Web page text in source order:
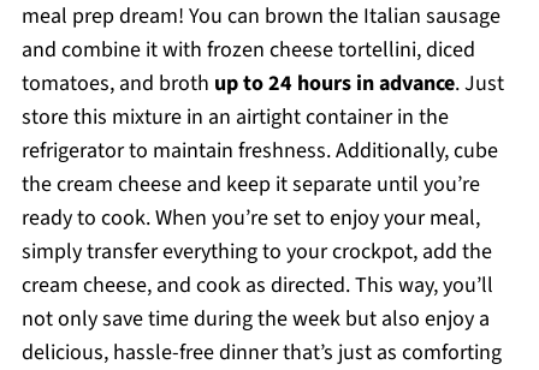
meal prep dream! You can brown the Italian sausage
and combine it with frozen cheese tortellini, diced
tomatoes, and broth up to 24 hours in advance. Just
store this mixture in an airtight container in the
refrigerator to maintain freshness. Additionally, cube
the cream cheese and keep it separate until you’re
ready to cook. When you’re set to enjoy your meal,
simply transfer everything to your crockpot, add the
cream cheese, and cook as directed. This way, you’ll
not only save time during the week but also enjoy a
delicious, hassle-free dinner that’s just as comforting